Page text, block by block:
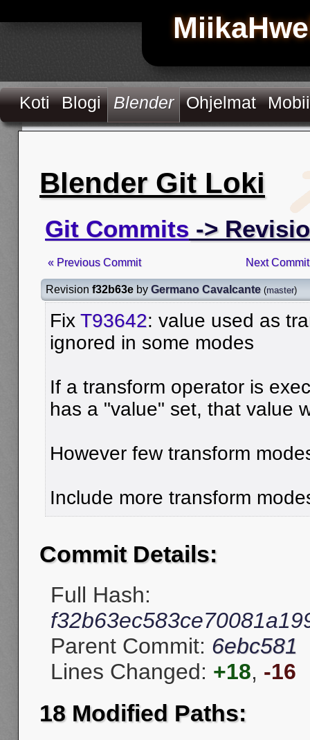
Koti Blogi Blender Ohjelmat
Blender Git Loki
Git Commits ->
« Previous Commit Next
Revision f32b63e by Germano Cavalcante (master)
Fix T93642: value used as
ignored in some modes
If a transform operator is
has a "value" set, that value
However few transform
Include more transform
Commit Details:
Full Hash:
Parent Commit: 6ebc581
Lines Changed: +18, -16
18 Modified Paths: